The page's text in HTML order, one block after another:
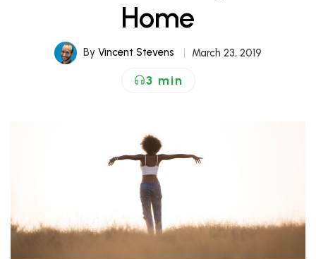
Home
By Vincent Stevens March 23, 2019
3 min